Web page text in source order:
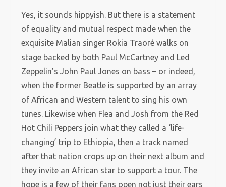
Yes, it sounds hippyish. But there is a statement
of equality and mutual respect made when the
exquisite Malian singer Rokia Traoré walks on
stage backed by both Paul McCartney and Led
Zeppelin’s John Paul Jones on bass – or indeed,
when the former Beatle is supported by an array
of African and Western talent to sing his own
tunes. Likewise when Flea and Josh from the Red
Hot Chili Peppers join what they called a ‘life-
changing’ trip to Ethiopia, then a track named
after that nation crops up on their next album and
they invite an African star to support a tour. The
hope is a few of their fans open not just their ears